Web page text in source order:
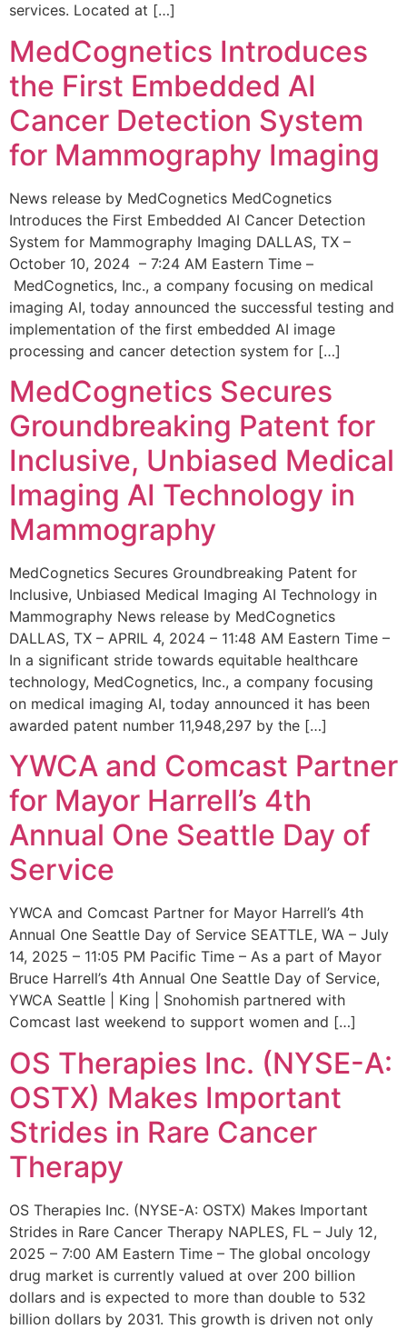
services. Located at […]
MedCognetics Introduces
the First Embedded AI
Cancer Detection System
for Mammography Imaging
News release by MedCognetics MedCognetics
Introduces the First Embedded AI Cancer Detection
System for Mammography Imaging DALLAS, TX –
October 10, 2024 – 7:24 AM Eastern Time –
MedCognetics, Inc., a company focusing on medical
imaging AI, today announced the successful testing and
implementation of the first embedded AI image
processing and cancer detection system for […]
MedCognetics Secures
Groundbreaking Patent for
Inclusive, Unbiased Medical
Imaging AI Technology in
Mammography
MedCognetics Secures Groundbreaking Patent for
Inclusive, Unbiased Medical Imaging AI Technology in
Mammography News release by MedCognetics
DALLAS, TX – APRIL 4, 2024 – 11:48 AM Eastern Time –
In a significant stride towards equitable healthcare
technology, MedCognetics, Inc., a company focusing
on medical imaging AI, today announced it has been
awarded patent number 11,948,297 by the […]
YWCA and Comcast Partner
for Mayor Harrell’s 4th
Annual One Seattle Day of
Service
YWCA and Comcast Partner for Mayor Harrell’s 4th
Annual One Seattle Day of Service SEATTLE, WA – July
14, 2025 – 11:05 PM Pacific Time – As a part of Mayor
Bruce Harrell’s 4th Annual One Seattle Day of Service,
YWCA Seattle | King | Snohomish partnered with
Comcast last weekend to support women and […]
OS Therapies Inc. (NYSE-A:
OSTX) Makes Important
Strides in Rare Cancer
Therapy
OS Therapies Inc. (NYSE-A: OSTX) Makes Important
Strides in Rare Cancer Therapy NAPLES, FL – July 12,
2025 – 7:00 AM Eastern Time – The global oncology
drug market is currently valued at over 200 billion
dollars and is expected to more than double to 532
billion dollars by 2031. This growth is driven not only